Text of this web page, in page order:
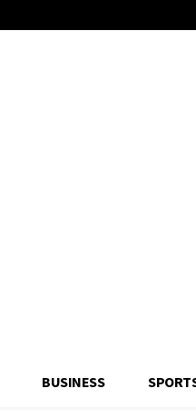
BUSINESS